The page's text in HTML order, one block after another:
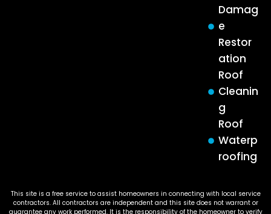
Damag
e
Restor
ation
Roof
Cleanin
g
Roof
Waterp
roofing
This site is a free service to assist homeowners in connecting with local service
contractors. All contractors are independent and this site does not warrant or
guarantee any work performed. It is the responsibility of the homeowner to verify